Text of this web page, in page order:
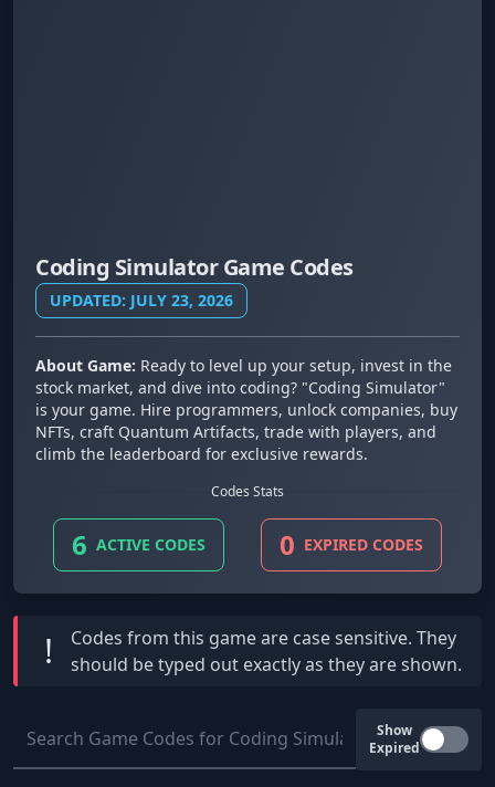
Coding Simulator Game Codes
UPDATED: JULY 23, 2026
About Game: Ready to level up your setup, invest in the
stock market, and dive into coding? "Coding Simulator"
is your game. Hire programmers, unlock companies, buy
NFTs, craft Quantum Artifacts, trade with players, and
climb the leaderboard for exclusive rewards.
Codes Stats
6 ACTIVE CODES 0 EXPIRED CODES
! Codes from this game are case sensitive. They
should be typed out exactly as they are shown.
Show
Expired